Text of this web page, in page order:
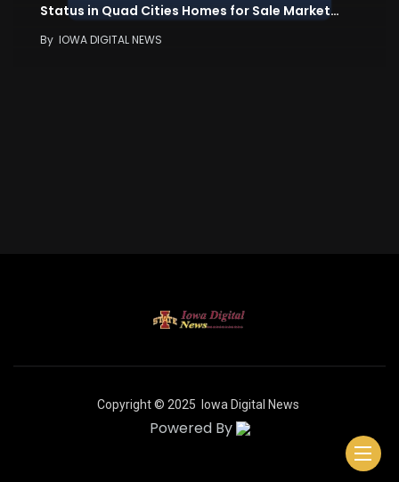
Status in Quad Cities Homes for Sale Market…
By IOWA DIGITAL NEWS
Copyright © 2025 Iowa Digital News
Powered By